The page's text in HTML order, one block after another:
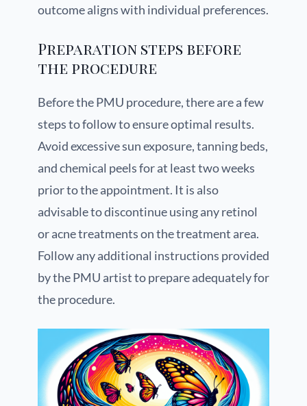
outcome aligns with individual preferences.
Preparation steps before
the procedure
Before the PMU procedure, there are a few
steps to follow to ensure optimal results.
Avoid excessive sun exposure, tanning beds,
and chemical peels for at least two weeks
prior to the appointment. It is also
advisable to discontinue using any retinol
or acne treatments on the treatment area.
Follow any additional instructions provided
by the PMU artist to prepare adequately for
the procedure.